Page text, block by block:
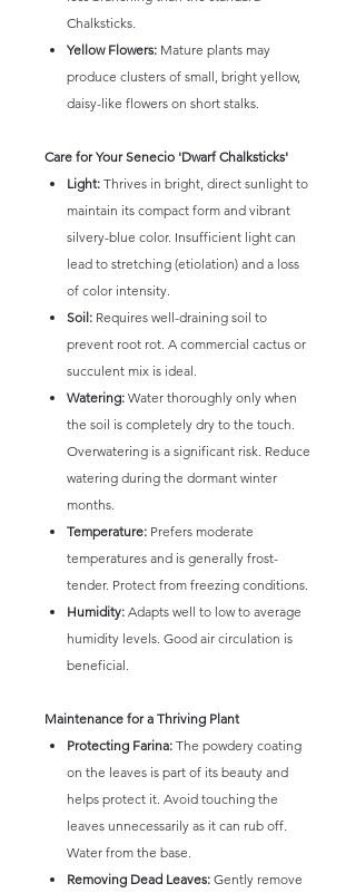
Chalksticks.
Yellow Flowers: Mature plants may
produce clusters of small, bright yellow,
daisy-like flowers on short stalks.
Care for Your Senecio 'Dwarf Chalksticks'
Light: Thrives in bright, direct sunlight to
maintain its compact form and vibrant
silvery-blue color. Insufficient light can
lead to stretching (etiolation) and a loss
of color intensity.
Soil: Requires well-draining soil to
prevent root rot. A commercial cactus or
succulent mix is ideal.
Watering: Water thoroughly only when
the soil is completely dry to the touch.
Overwatering is a significant risk. Reduce
watering during the dormant winter
months.
Temperature: Prefers moderate
temperatures and is generally frost-
tender. Protect from freezing conditions.
Humidity: Adapts well to low to average
humidity levels. Good air circulation is
beneficial.
Maintenance for a Thriving Plant
Protecting Farina: The powdery coating
on the leaves is part of its beauty and
helps protect it. Avoid touching the
leaves unnecessarily as it can rub off.
Water from the base.
Removing Dead Leaves: Gently remove